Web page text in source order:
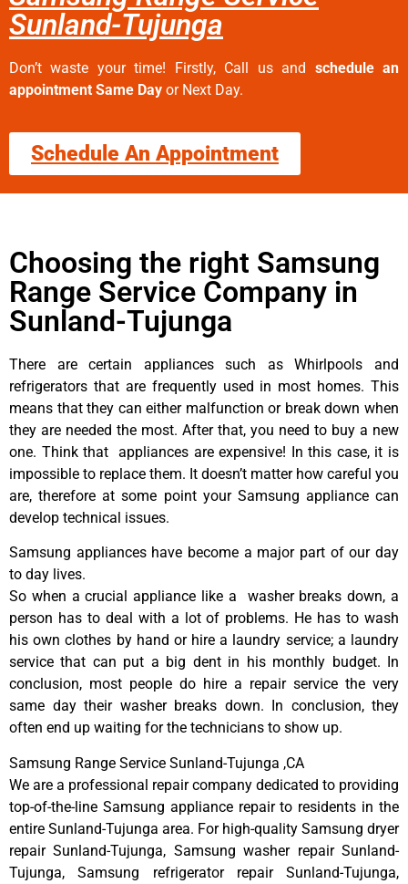
Sunland-Tujunga
Don’t waste your time! Firstly, Call us and schedule an
appointment Same Day or Next Day.
Schedule An Appointment
Choosing the right Samsung
Range Service Company in
Sunland-Tujunga
There are certain appliances such as Whirlpools and
refrigerators that are frequently used in most homes. This
means that they can either malfunction or break down when
they are needed the most. After that, you need to buy a new
one. Think that appliances are expensive! In this case, it is
impossible to replace them. It doesn’t matter how careful you
are, therefore at some point your Samsung appliance can
develop technical issues.
Samsung appliances have become a major part of our day
to day lives.
So when a crucial appliance like a washer breaks down, a
person has to deal with a lot of problems. He has to wash
his own clothes by hand or hire a laundry service; a laundry
service that can put a big dent in his monthly budget. In
conclusion, most people do hire a repair service the very
same day their washer breaks down. In conclusion, they
often end up waiting for the technicians to show up.
Samsung Range Service Sunland-Tujunga ,CA
We are a professional repair company dedicated to providing
top-of-the-line Samsung appliance repair to residents in the
entire Sunland-Tujunga area. For high-quality Samsung dryer
repair Sunland-Tujunga, Samsung washer repair Sunland-
Tujunga, Samsung refrigerator repair Sunland-Tujunga,